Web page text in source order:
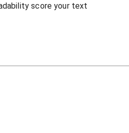
score your text